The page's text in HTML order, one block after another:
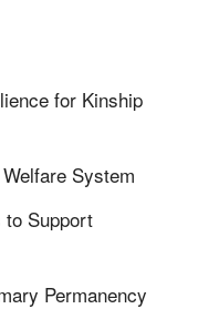
for Kinship
System
to Support
Permanency